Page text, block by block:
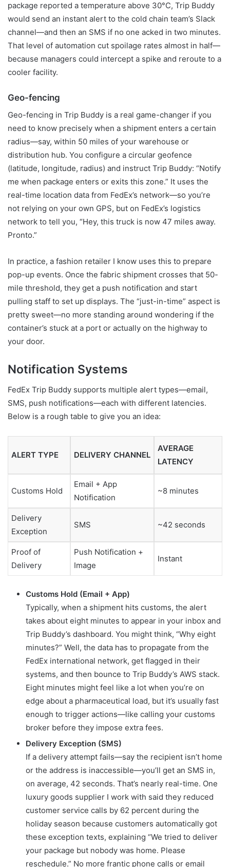
package reported a temperature above 30°C, Trip Buddy
would send an instant alert to the cold chain team’s Slack
channel—and then an SMS if no one acked in two minutes.
That level of automation cut spoilage rates almost in half—
because managers could intercept a spike and reroute to a
cooler facility.
Geo-fencing
Geo-fencing in Trip Buddy is a real game-changer if you
need to know precisely when a shipment enters a certain
radius—say, within 50 miles of your warehouse or
distribution hub. You configure a circular geofence
(latitude, longitude, radius) and instruct Trip Buddy: “Notify
me when package enters or exits this zone.” It uses the
real-time location data from FedEx’s network—so you’re
not relying on your own GPS, but on FedEx’s logistics
network to tell you, “Hey, this truck is now 47 miles away.
Pronto.”
In practice, a fashion retailer I know uses this to prepare
pop-up events. Once the fabric shipment crosses that 50-
mile threshold, they get a push notification and start
pulling staff to set up displays. The “just-in-time” aspect is
pretty sweet—no more standing around wondering if the
container’s stuck at a port or actually on the highway to
your door.
Notification Systems
FedEx Trip Buddy supports multiple alert types—email,
SMS, push notifications—each with different latencies.
Below is a rough table to give you an idea:
ALERT TYPE DELIVERY CHANNEL
AVERAGE
LATENCY
Customs Hold
Email + App
Notification
~8 minutes
Delivery
Exception
SMS ~42 seconds
Proof of
Delivery
Push Notification +
Image
Instant
Customs Hold (Email + App)
Typically, when a shipment hits customs, the alert
takes about eight minutes to appear in your inbox and
Trip Buddy’s dashboard. You might think, “Why eight
minutes?” Well, the data has to propagate from the
FedEx international network, get flagged in their
systems, and then bounce to Trip Buddy’s AWS stack.
Eight minutes might feel like a lot when you’re on
edge about a pharmaceutical load, but it’s usually fast
enough to trigger actions—like calling your customs
broker before they impose extra fees.
Delivery Exception (SMS)
If a delivery attempt fails—say the recipient isn’t home
or the address is inaccessible—you’ll get an SMS in,
on average, 42 seconds. That’s nearly real-time. One
luxury goods supplier I work with said they reduced
customer service calls by 62 percent during the
holiday season because customers automatically got
these exception texts, explaining “We tried to deliver
your package but nobody was home. Please
reschedule.” No more frantic phone calls or email